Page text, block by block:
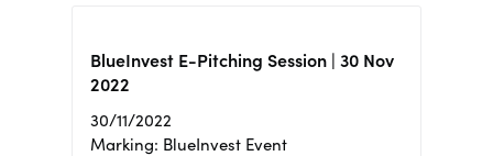
BlueInvest E-Pitching Session | 30 Nov
2022
30/11/2022
Marking: BlueInvest Event